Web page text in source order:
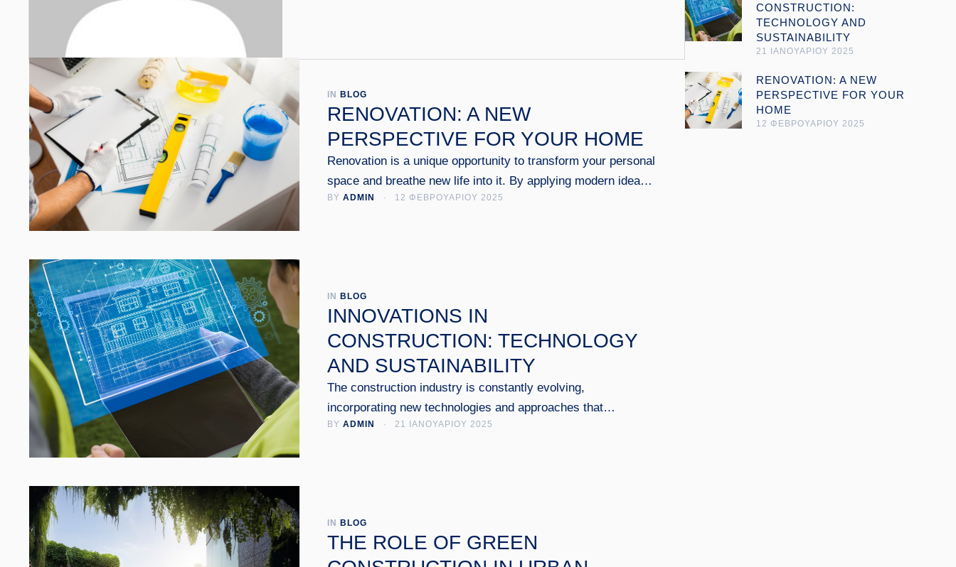
Open link
IN BLOG
RENOVATION: A NEW
PERSPECTIVE FOR YOUR HOME
Renovation is a unique opportunity to transform your personal
space and breathe new life into it. By applying modern ideas
and techniques, an old home can regain its shine, combining
BY ADMIN · 12 ΦΕΒΡΟΥΑΡΙΟΥ 2025
Open link
IN BLOG
INNOVATIONS IN
CONSTRUCTION: TECHNOLOGY
AND SUSTAINABILITY
The construction industry is constantly evolving,
incorporating new technologies and approaches that
emphasize sustainability and energy efficiency. In this article,
BY ADMIN · 21 ΙΑΝΟΥΑΡΙΟΥ 2025
Open link
IN BLOG
THE ROLE OF GREEN
CONSTRUCTION:
TECHNOLOGY AND
SUSTAINABILITY
21 ΙΑΝΟΥΑΡΙΟΥ 2025
Open link
RENOVATION: A NEW
PERSPECTIVE FOR YOUR
HOME
12 ΦΕΒΡΟΥΑΡΙΟΥ 2025